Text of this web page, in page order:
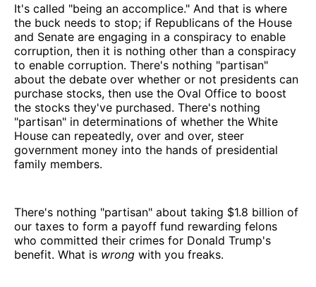
It's called "being an accomplice." And that is where
the buck needs to stop; if Republicans of the House
and Senate are engaging in a conspiracy to enable
corruption, then it is nothing other than a conspiracy
to enable corruption. There's nothing "partisan"
about the debate over whether or not presidents can
purchase stocks, then use the Oval Office to boost
the stocks they've purchased. There's nothing
"partisan" in determinations of whether the White
House can repeatedly, over and over, steer
government money into the hands of presidential
family members.
There's nothing "partisan" about taking $1.8 billion of
our taxes to form a payoff fund rewarding felons
who committed their crimes for Donald Trump's
benefit. What is wrong with you freaks.